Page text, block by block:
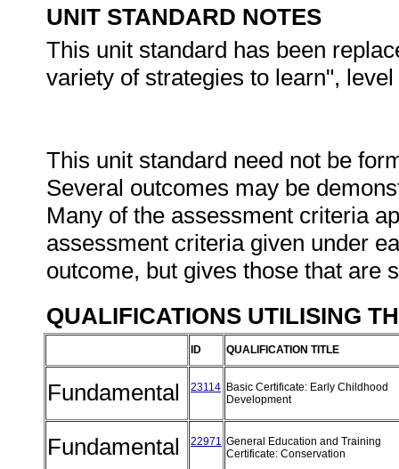
UNIT STANDARD NOTES
This unit standard has been
variety of strategies to learn",
This unit standard need not be
Several outcomes may be
Many of the assessment criteria
assessment criteria given under
outcome, but gives those that are
QUALIFICATIONS UTILISING
ID QUALIFICATION TITLE
Fundamental 23114 Basic Certificate: Early Childhood
Development
Fundamental 22971 General Education and Training
Certificate: Conservation